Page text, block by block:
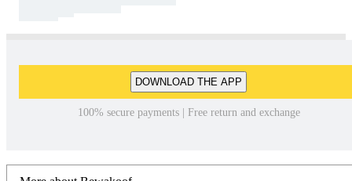
DOWNLOAD THE APP
100% secure payments | Free return and exchange